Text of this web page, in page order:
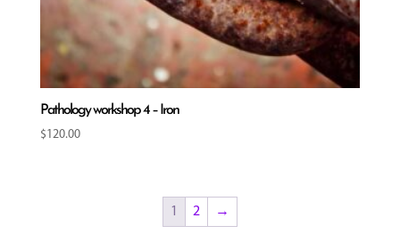
Pathology workshop 4 – Iron
$120.00
1 2 →